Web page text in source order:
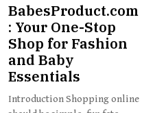
BabesProduct.com
: Your One-Stop
Shop for Fashion
and Baby
Essentials
Introduction Shopping online